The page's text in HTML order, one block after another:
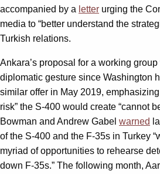
accompanied by a letter urging the
media to “better understand the
Turkish relations.
Ankara’s proposal for a working
diplomatic gesture since Washington
similar offer in May 2019,
risk” the S-400 would create “cannot
Bowman and Andrew Gabel warned
of the S-400 and the F-35s in Turkey
myriad of opportunities to rehearse
down F-35s.” The following month,